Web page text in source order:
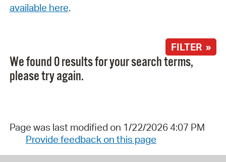
available here.
FILTER »
We found 0 results for your search terms,
please try again.
Page was last modified on 1/22/2026 4:07 PM
Provide feedback on this page